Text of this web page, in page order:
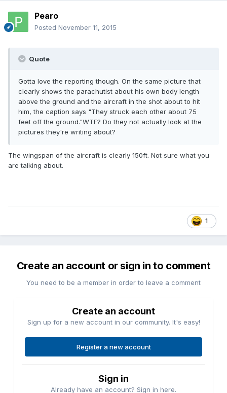
Pearo
Posted November 11, 2015
Quote
Gotta love the reporting though. On the same picture that
clearly shows the parachutist about his own body length
above the ground and the aircraft in the shot about to hit
him, the caption says "They struck each other about 75
feet off the ground."WTF? Do they not actually look at the
pictures they're writing about?
The wingspan of the aircraft is clearly 150ft. Not sure what you
are talking about.
1
Create an account or sign in to comment
You need to be a member in order to leave a comment
Create an account
Sign up for a new account in our community. It's easy!
Register a new account
Sign in
Already have an account? Sign in here.